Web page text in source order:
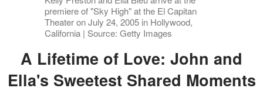
premiere of "Sky High" at the El Capitan
Theater on July 24, 2005 in Hollywood,
California | Source: Getty Images
A Lifetime of Love: John and
Ella's Sweetest Shared Moments